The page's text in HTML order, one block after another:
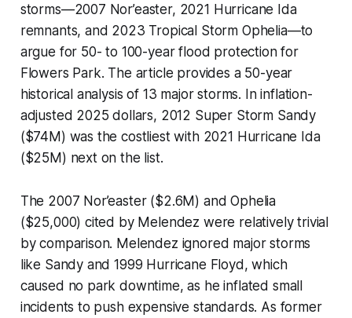
storms—2007 Nor’easter, 2021 Hurricane Ida
remnants, and 2023 Tropical Storm Ophelia—to
argue for 50- to 100-year flood protection for
Flowers Park. The article provides a 50-year
historical analysis of 13 major storms. In inflation-
adjusted 2025 dollars, 2012 Super Storm Sandy
($74M) was the costliest with 2021 Hurricane Ida
($25M) next on the list.
The 2007 Nor’easter ($2.6M) and Ophelia
($25,000) cited by Melendez were relatively trivial
by comparison. Melendez ignored major storms
like Sandy and 1999 Hurricane Floyd, which
caused no park downtime, as he inflated small
incidents to push expensive standards. As former